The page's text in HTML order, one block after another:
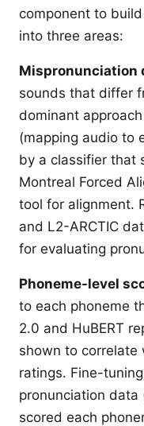
component to
into three areas:
Mispronunciation
sounds that differ
dominant
(mapping audio to
by a classifier that
Montreal Forced
tool for alignment.
and L2-ARCTIC
for evaluating
Phoneme-level
to each phoneme
2.0 and HuBERT
shown to correlate
ratings. Fine-
pronunciation data
scored each